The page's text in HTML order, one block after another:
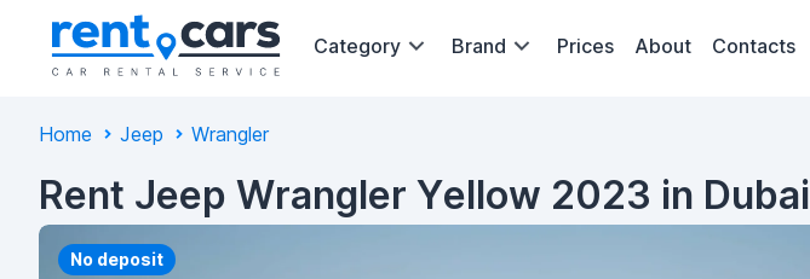
Category Brand Prices About Contacts
Home Jeep Wrangler
Rent Jeep Wrangler Yellow 2023 in Dubai
No deposit